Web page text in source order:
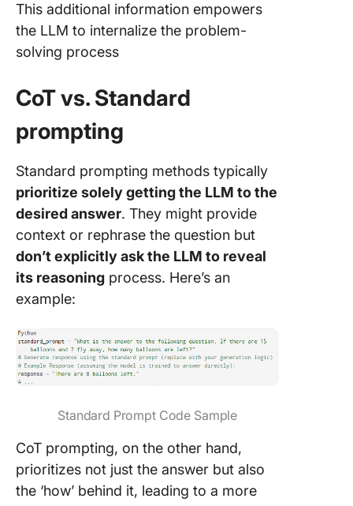
This additional information empowers
the LLM to internalize the problem-
solving process
CoT vs. Standard
prompting
Standard prompting methods typically
prioritize solely getting the LLM to the
desired answer. They might provide
context or rephrase the question but
don’t explicitly ask the LLM to reveal
its reasoning process. Here’s an
example:
Standard Prompt Code Sample
CoT prompting, on the other hand,
prioritizes not just the answer but also
the ‘how’ behind it, leading to a more